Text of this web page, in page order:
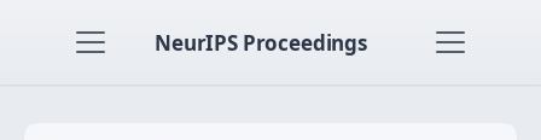
NeurIPS Proceedings